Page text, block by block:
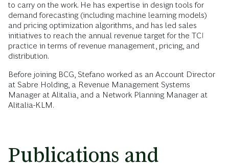
to carry on the work. He has expertise in design tools for
demand forecasting (including machine learning models)
and pricing optimization algorithms, and has led sales
initiatives to reach the annual revenue target for the TCI
practice in terms of revenue management, pricing, and
distribution.
Before joining BCG, Stefano worked as an Account Director
at Sabre Holding, a Revenue Management Systems
Manager at Alitalia, and a Network Planning Manager at
Alitalia-KLM.
Publications and